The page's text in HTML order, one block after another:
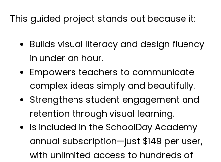
This guided project stands out because it:
Builds visual literacy and design fluency
in under an hour.
Empowers teachers to communicate
complex ideas simply and beautifully.
Strengthens student engagement and
retention through visual learning.
Is included in the SchoolDay Academy
annual subscription—just $149 per user,
with unlimited access to hundreds of